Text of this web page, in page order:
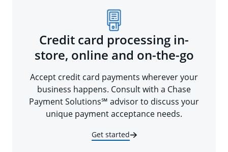
Credit card processing in-
store, online and on-the-go
Accept credit card payments wherever your
business happens. Consult with a Chase
Payment Solutions℠ advisor to discuss your
unique payment acceptance needs.
Get started